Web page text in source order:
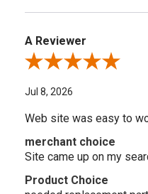
A Reviewer
Review By A Reviewer
Jul 8, 2026
Web site was easy to
merchant choice
Site came up on my
Product Choice